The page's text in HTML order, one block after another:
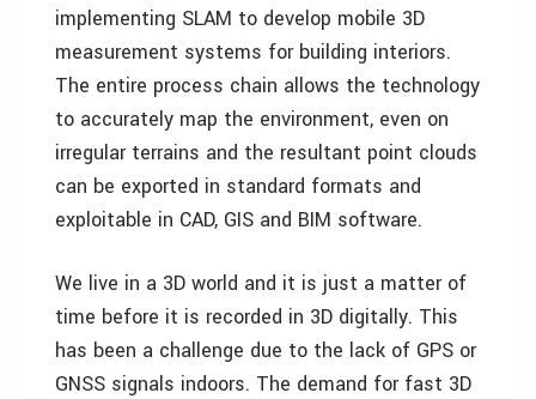
implementing SLAM to develop mobile 3D
measurement systems for building interiors.
The entire process chain allows the technology
to accurately map the environment, even on
irregular terrains and the resultant point clouds
can be exported in standard formats and
exploitable in CAD, GIS and BIM software.
We live in a 3D world and it is just a matter of
time before it is recorded in 3D digitally. This
has been a challenge due to the lack of GPS or
GNSS signals indoors. The demand for fast 3D